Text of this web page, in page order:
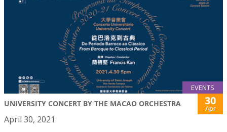
EVENTS
UNIVERSITY CONCERT BY THE MACAO ORCHESTRA 30
Apr
April 30, 2021